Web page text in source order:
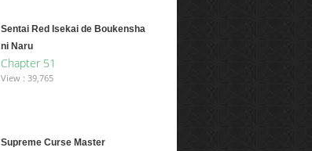
Sentai Red Isekai de Boukensha
ni Naru
Chapter 51
View : 39,765
Supreme Curse Master